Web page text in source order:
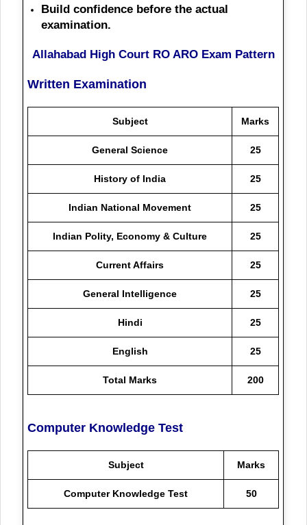
Build confidence before the actual
examination.
Allahabad High Court RO ARO Exam Pattern
Written Examination
Subject Marks
General Science 25
History of India 25
Indian National Movement 25
Indian Polity, Economy & Culture 25
Current Affairs 25
General Intelligence 25
Hindi 25
English 25
Total Marks 200
Computer Knowledge Test
Subject Marks
Computer Knowledge Test 50